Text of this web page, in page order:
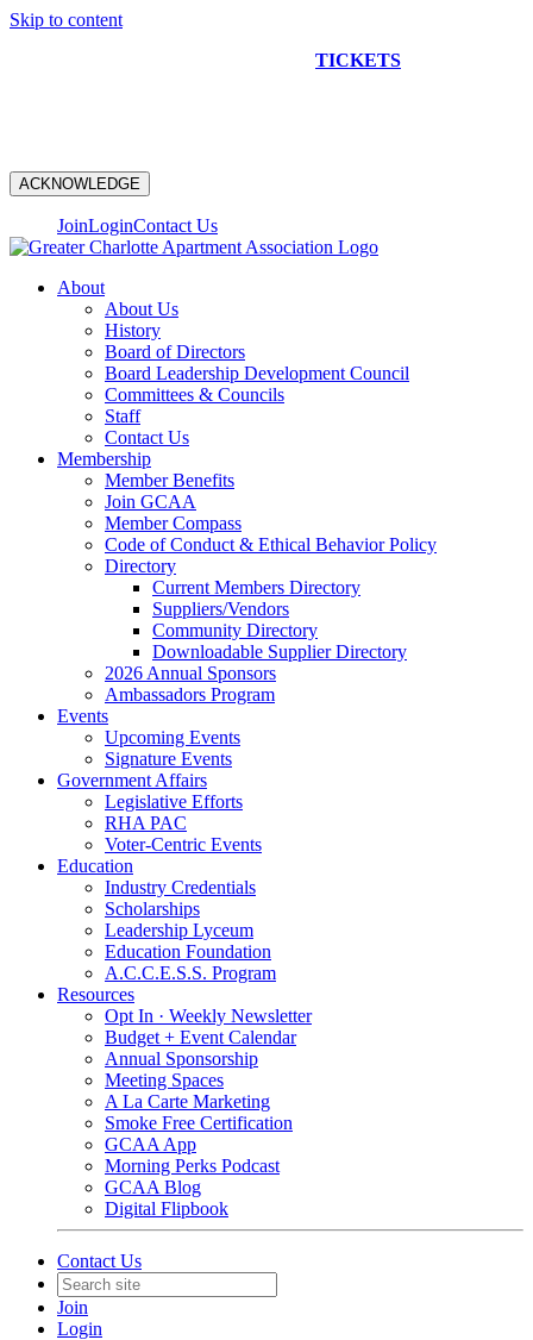
Skip to content
TICKETS
ACKNOWLEDGE
JoinLoginContact Us
About
About Us
History
Board of Directors
Board Leadership Development Council
Committees & Councils
Staff
Contact Us
Membership
Member Benefits
Join GCAA
Member Compass
Code of Conduct & Ethical Behavior Policy
Directory
Current Members Directory
Suppliers/Vendors
Community Directory
Downloadable Supplier Directory
2026 Annual Sponsors
Ambassadors Program
Events
Upcoming Events
Signature Events
Government Affairs
Legislative Efforts
RHA PAC
Voter-Centric Events
Education
Industry Credentials
Scholarships
Leadership Lyceum
Education Foundation
A.C.C.E.S.S. Program
Resources
Opt In · Weekly Newsletter
Budget + Event Calendar
Annual Sponsorship
Meeting Spaces
A La Carte Marketing
Smoke Free Certification
GCAA App
Morning Perks Podcast
GCAA Blog
Digital Flipbook
Contact Us
Join
Login